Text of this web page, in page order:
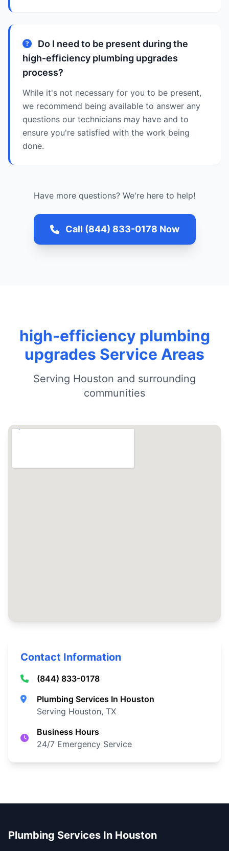
Do I need to be present during the
high-efficiency plumbing upgrades
process?
While it's not necessary for you to be present,
we recommend being available to answer any
questions our technicians may have and to
ensure you're satisfied with the work being
done.
Have more questions? We're here to help!
Call (844) 833-0178 Now
high-efficiency plumbing
upgrades Service Areas
Serving Houston and surrounding
communities
Contact Information
(844) 833-0178
Plumbing Services In Houston
Serving Houston, TX
Business Hours
24/7 Emergency Service
Plumbing Services In Houston